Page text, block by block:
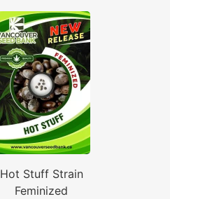
Hot Stuff Strain
Feminized